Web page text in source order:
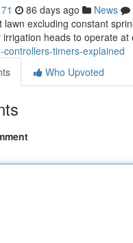
86 days ago News
lawn excluding constant
heads to operate
controllers-timers-explained
Who Upvoted